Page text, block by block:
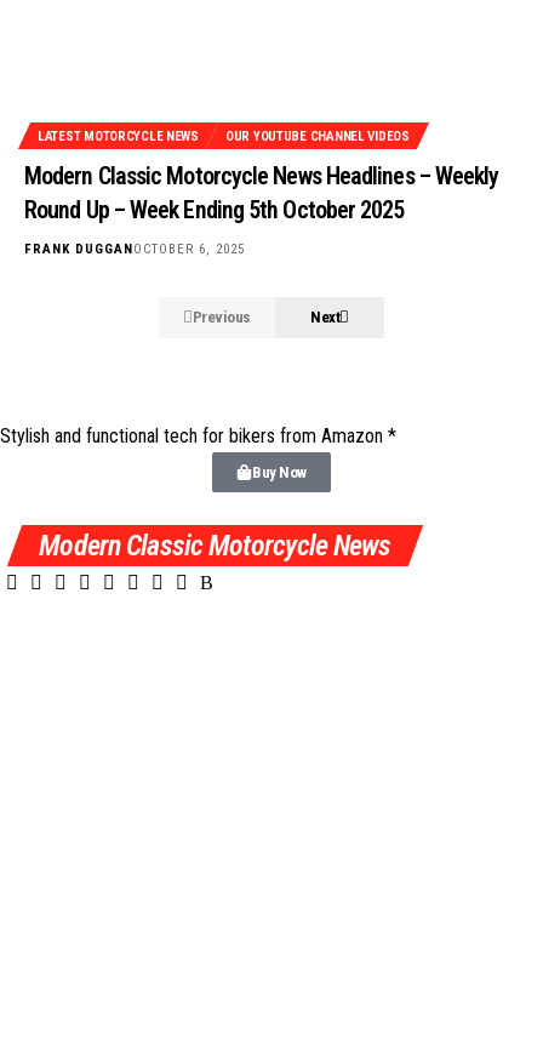
LATEST MOTORCYCLE NEWS OUR YOUTUBE CHANNEL VIDEOS
Modern Classic Motorcycle News Headlines – Weekly
Round Up – Week Ending 5th October 2025
FRANK DUGGAN OCTOBER 6, 2025
Previous Next
Stylish and functional tech for bikers from Amazon *
Buy Now
Modern Classic Motorcycle News